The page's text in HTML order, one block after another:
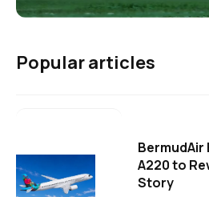
Popular articles
BermudAir
A220 to
Story